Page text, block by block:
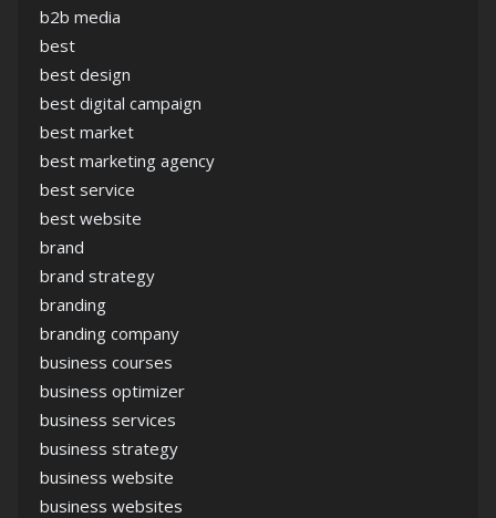
b2b media
best
best design
best digital campaign
best market
best marketing agency
best service
best website
brand
brand strategy
branding
branding company
business courses
business optimizer
business services
business strategy
business website
business websites